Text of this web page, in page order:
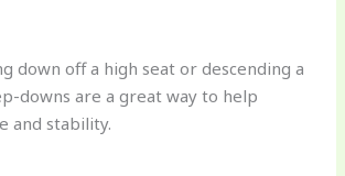
down off a high seat or descending a
downs are a great way to help
and stability.